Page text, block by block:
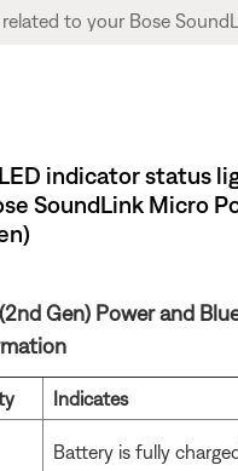
indicator status
SoundLink Micro
Gen) Power and
Indicates
Battery is fully